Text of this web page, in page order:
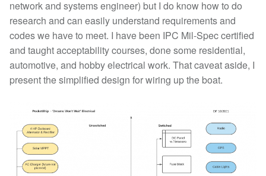
network and systems engineer) but I do know how to do
research and can easily understand requirements and
codes we have to meet. I have been IPC Mil-Spec certified
and taught acceptability courses, done some residential,
automotive, and hobby electrical work. That caveat aside, I
present the simplified design for wiring up the boat.